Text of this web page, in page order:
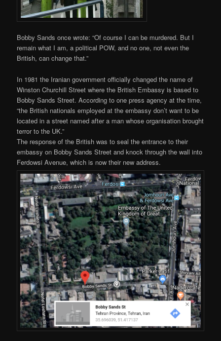
Bobby Sands once wrote: “Of course I can be murdered. But I
remain what I am, a political POW, and no one, not even the
British, can change that.”
In 1981 the Iranian government officially changed the name of
Winston Churchill Street where the British Embassy is based to
Bobby Sands Street. According to one press agency at the time,
“the British nationals employed at the embassy don’t want to be
located in a street named after a man whose organisation brought
terror to the UK.”
The response of the British was to seal the entrance to their
embassy on Bobby Sands Street and knock through the wall into
Ferdowsi Avenue, which is now their new address.